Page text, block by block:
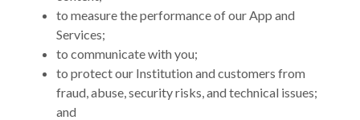
to measure the performance of our App and
Services;
to communicate with you;
to protect our Institution and customers from
fraud, abuse, security risks, and technical issues;
and